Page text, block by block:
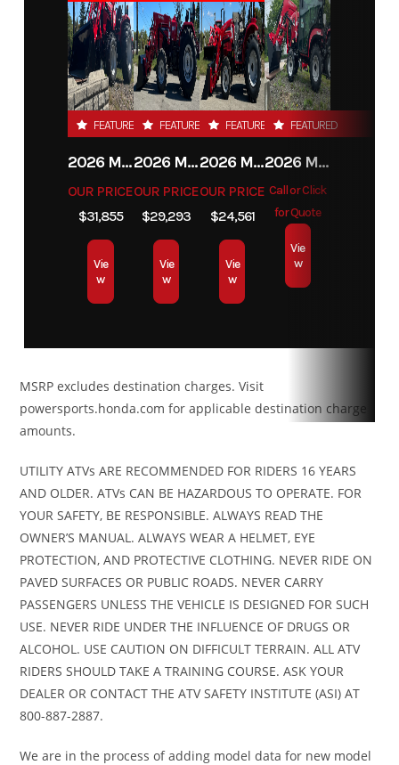
Category ATV Subcategory
Condition New Location
Carrolltown,
Fuel Type Gas
Transmission
CVT Extra
low L / H /
N / R / P
Drive Train
2WD / 4WD /
Suspension
(Front)
Arched
double A-
arm with
sway bar
Front
Shocks
QS3
(TTI)
Front Tire
ITP
Cryptid 30
in
Rear Tire
ITP Cryptid
30 x 9/9 x 14
Wheels
14 in
Aluminum
beadlock
Front Brake
Dual 214 mm
disc brakes
hydraulic
calipers
FEATURED
2026 MAHINDRA 4550 4WD
OUR PRICE
$31,855
Vie
w
FEATURED
2026 MAHINDRA 4540 4WD
OUR PRICE
$29,293
Vie
w
FEATURED
2026 MAHINDRA 1626 HST
OUR PRICE
$24,561
Vie
w
FEATURED
2026 MAHINDRA 1123 HST CAB
Call or Click
for Quote
Vie
w
MSRP excludes destination charges. Visit
powersports.honda.com for applicable destination charge
amounts.
UTILITY ATVs ARE RECOMMENDED FOR RIDERS 16 YEARS
AND OLDER. ATVs CAN BE HAZARDOUS TO OPERATE. FOR
YOUR SAFETY, BE RESPONSIBLE. ALWAYS READ THE
OWNER’S MANUAL. ALWAYS WEAR A HELMET, EYE
PROTECTION, AND PROTECTIVE CLOTHING. NEVER RIDE ON
PAVED SURFACES OR PUBLIC ROADS. NEVER CARRY
PASSENGERS UNLESS THE VEHICLE IS DESIGNED FOR SUCH
USE. NEVER RIDE UNDER THE INFLUENCE OF DRUGS OR
ALCOHOL. USE CAUTION ON DIFFICULT TERRAIN. ALL ATV
RIDERS SHOULD TAKE A TRAINING COURSE. ASK YOUR
DEALER OR CONTACT THE ATV SAFETY INSTITUTE (ASI) AT
800-887-2887.
We are in the process of adding model data for new model